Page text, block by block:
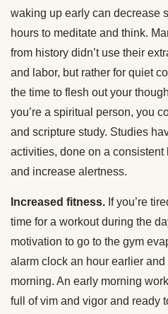
waking up early can decrease
hours to meditate and think.
from history didn’t use their
and labor, but rather for quiet
the time to flesh out your
you’re a spiritual person, you
and scripture study. Studies
activities, done on a
and increase alertness.
Increased fitness. If you’re
time for a workout during the
motivation to go to the gym
alarm clock an hour earlier
morning. An early morning
full of vim and vigor and ready